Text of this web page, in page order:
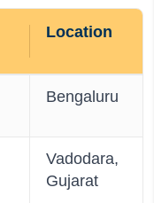
Location
Bengaluru
Vadodara,
Gujarat